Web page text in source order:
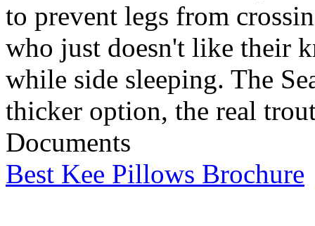
to prevent legs from
who just doesn't like their
while side sleeping. The
thicker option, the real
Documents
Best Kee Pillows Brochure